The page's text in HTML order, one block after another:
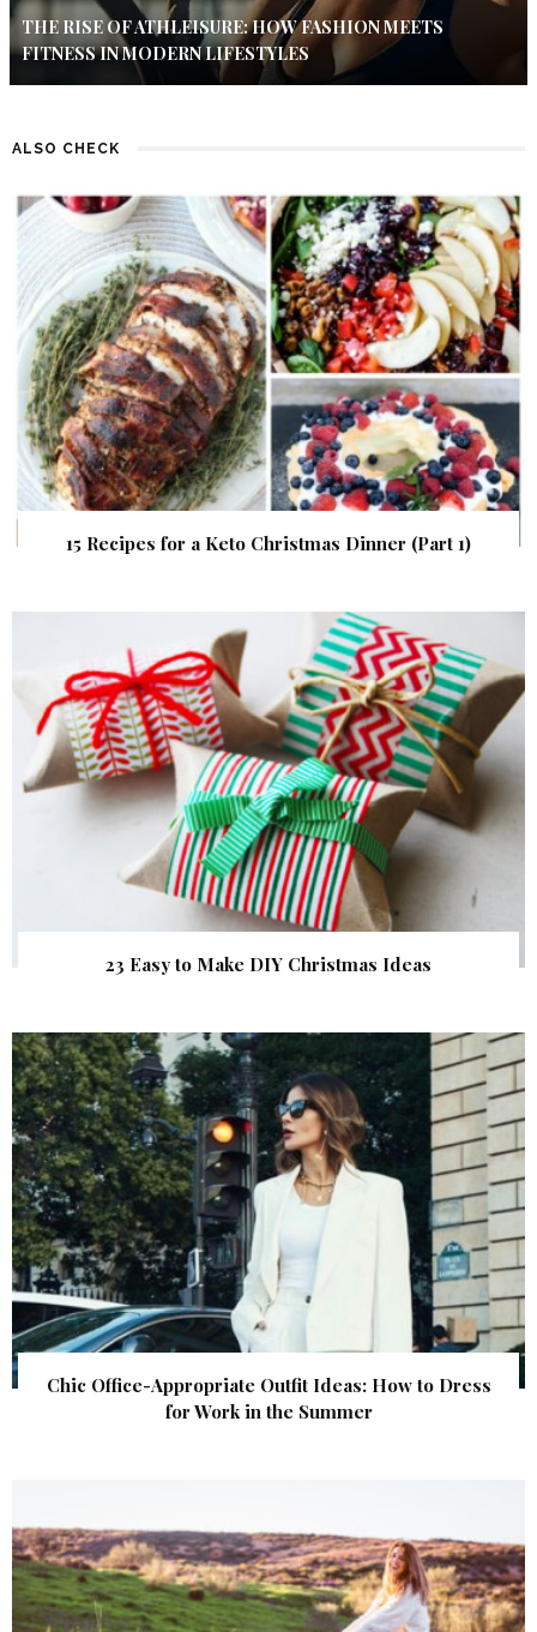
THE RISE OF ATHLEISURE: HOW FASHION MEETS
FITNESS IN MODERN LIFESTYLES
ALSO CHECK
15 Recipes for a Keto Christmas Dinner (Part 1)
23 Easy to Make DIY Christmas Ideas
Chic Office-Appropriate Outfit Ideas: How to Dress
for Work in the Summer